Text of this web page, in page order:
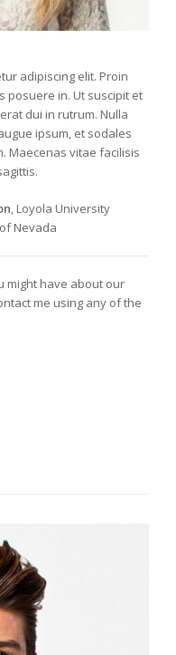
adipiscing elit. Proin
posuere in. Ut suscipit et
dui in rutrum. Nulla
ipsum, et sodales
Maecenas vitae facilisis
, Loyola University
Nevada
might have about our
me using any of the